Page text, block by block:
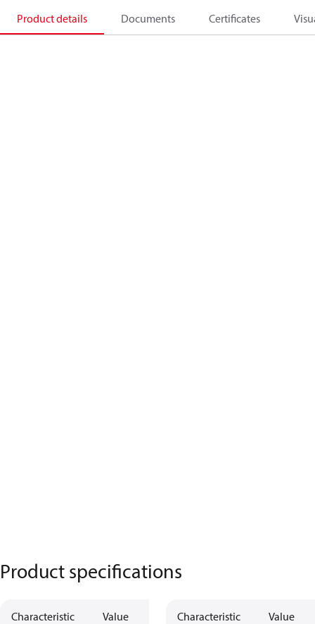
Product details Documents Certificates
Product specifications
Characteristic Value Characteristic Value